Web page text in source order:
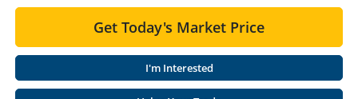
Get Today's Market Price
I'm Interested